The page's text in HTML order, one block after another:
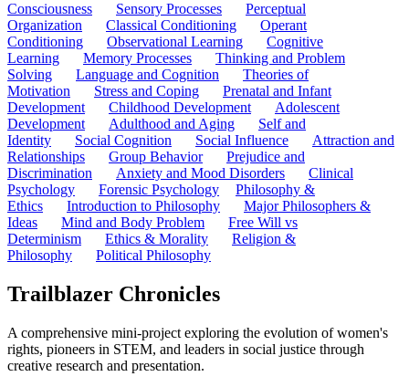
Consciousness
Sensory Processes
Perceptual
Organization
Classical Conditioning
Operant
Conditioning
Observational Learning
Cognitive
Learning
Memory Processes
Thinking and Problem
Solving
Language and Cognition
Theories of
Motivation
Stress and Coping
Prenatal and Infant
Development
Childhood Development
Adolescent
Development
Adulthood and Aging
Self and
Identity
Social Cognition Social Influence
Attraction and
Relationships
Group Behavior
Prejudice and
Discrimination
Anxiety and Mood Disorders
Clinical
Psychology
Forensic Psychology
Philosophy &
Ethics
Introduction to Philosophy
Major Philosophers &
Ideas
Mind and Body Problem
Free Will vs
Determinism
Ethics & Morality
Religion &
Philosophy
Political Philosophy
Trailblazer Chronicles
A comprehensive mini-project exploring the evolution of women's
rights, pioneers in STEM, and leaders in social justice through
creative research and presentation.